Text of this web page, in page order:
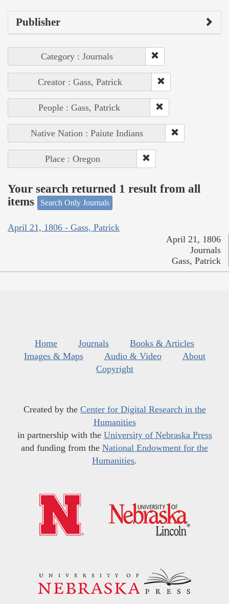
Publisher
Category : Journals
Creator : Gass, Patrick
People : Gass, Patrick
Native Nation : Paiute Indians
Place : Oregon
Your search returned 1 result from all
items
Search Only Journals
April 21, 1806 - Gass, Patrick
April 21, 1806
Journals
Gass, Patrick
Home Journals
Books & Articles
Images & Maps
Audio & Video
About
Copyright
Created by the Center for Digital Research in the
Humanities
in partnership with the University of Nebraska Press
and funding from the National Endowment for the
Humanities.